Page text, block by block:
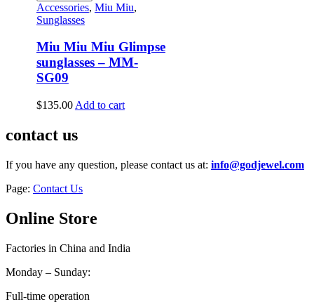
Accessories, Miu Miu,
Sunglasses
Miu Miu Miu Glimpse
sunglasses – MM-
SG09
$135.00 Add to cart
contact us
If you have any question, please contact us at: info@godjewel.com
Page: Contact Us
Online Store
Factories in China and India
Monday – Sunday:
Full-time operation